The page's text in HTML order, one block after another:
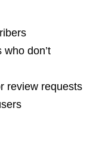
don’t
review requests